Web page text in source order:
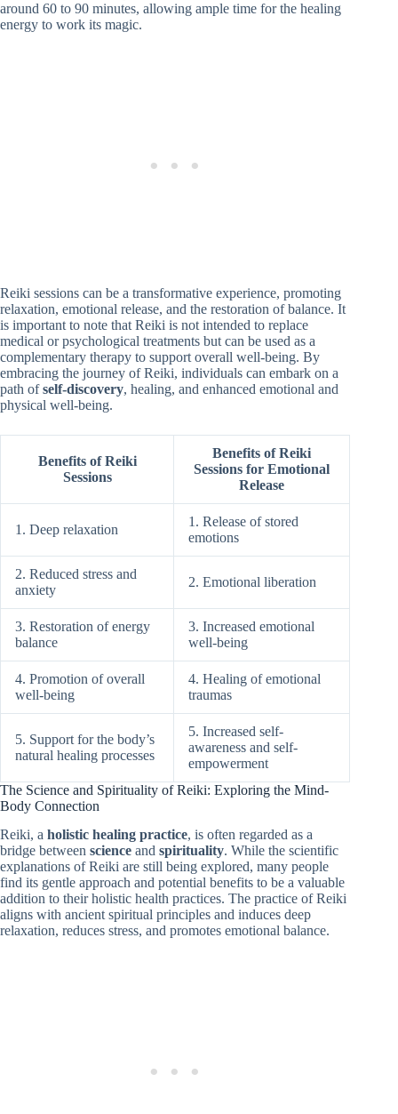
around 60 to 90 minutes, allowing ample time for the healing
energy to work its magic.
Reiki sessions can be a transformative experience, promoting
relaxation, emotional release, and the restoration of balance. It
is important to note that Reiki is not intended to replace
medical or psychological treatments but can be used as a
complementary therapy to support overall well-being. By
embracing the journey of Reiki, individuals can embark on a
path ofself-discovery, healing, and enhanced emotional and
physical well-being.
Benefits of Reiki
Sessions
Benefits of Reiki
Sessions for Emotional
Release
1. Deep relaxation
1. Release of stored
emotions
2. Reduced stress and
anxiety
2. Emotional liberation
3. Restoration of energy
balance
3. Increased emotional
well-being
4. Promotion of overall
well-being
4. Healing of emotional
traumas
5. Support for the body’s
natural healing processes
5. Increased self-
awareness and self-
empowerment
The Science and Spirituality of Reiki: Exploring the Mind-
Body Connection
Reiki, a holistic healing practice, is often regarded as a
bridge between science and spirituality. While the scientific
explanations of Reiki are still being explored, many people
find its gentle approach and potential benefits to be a valuable
addition to their holistic health practices. The practice of Reiki
aligns with ancient spiritual principles and induces deep
relaxation, reduces stress, and promotes emotional balance.